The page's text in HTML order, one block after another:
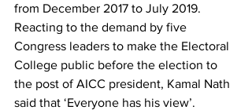
from December 2017 to July 2019.
Reacting to the demand by five
Congress leaders to make the Electoral
College public before the election to
the post of AICC president, Kamal Nath
said that ‘Everyone has his view’.